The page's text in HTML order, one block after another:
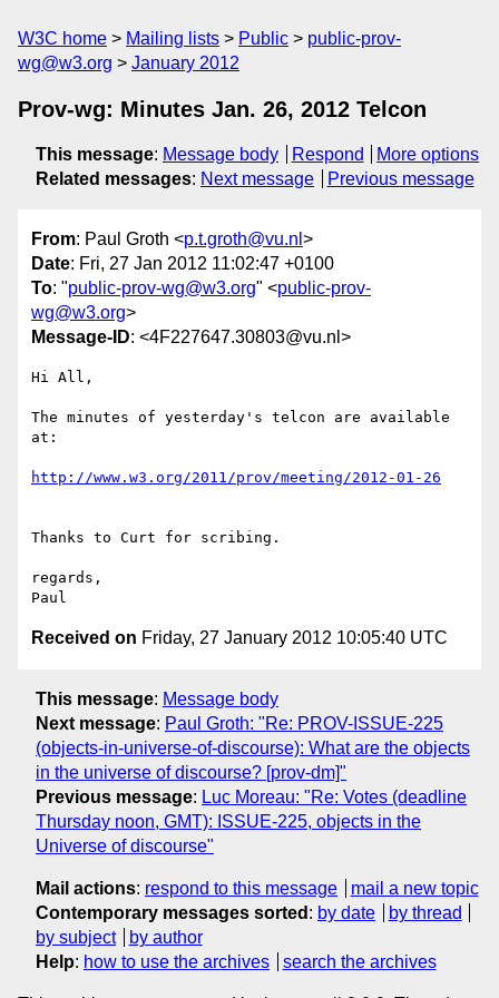
W3C home Mailing lists Public
public-prov-
wg@w3.org
January 2012
Prov-wg: Minutes Jan. 26, 2012 Telcon
This message: Message body Respond
More options
Related messages: Next message Previous message
From: Paul Groth <p.t.groth@vu.nl >
Date: Fri, 27 Jan 2012 11:02:47 +0100
To: "public-prov-wg@w3.org" <public-prov-
wg@w3.org>
Message-ID: <4F227647.30803@vu.nl>
Hi All,
The minutes of yesterday's telcon are available
at:
http://www.w3.org/2011/prov/meeting/2012-01-26
Thanks to Curt for scribing.
regards,
Received on Friday, 27 January 2012 10:05:40 UTC
This message: Message body
Next message: Paul Groth: "Re: PROV-ISSUE-225
(objects-in-universe-of-discourse): What are the objects
in the universe of discourse? [prov-dm]"
Previous message: Luc Moreau: "Re: Votes (deadline
Thursday noon, GMT): ISSUE-225, objects in the
Universe of discourse"
Mail actions: respond to this message
mail a new topic
Contemporary messages sorted : by date
by thread
by subject
by author
Help: how to use the archives search the archives